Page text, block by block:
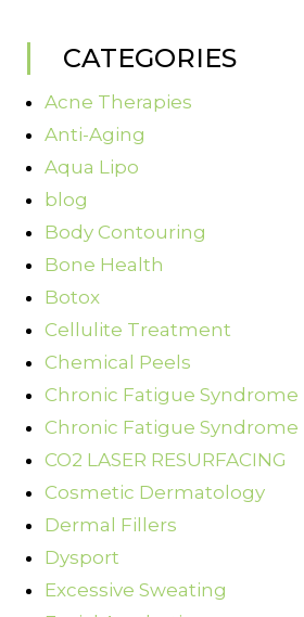
CATEGORIES
Acne Therapies
Anti-Aging
Aqua Lipo
blog
Body Contouring
Bone Health
Botox
Cellulite Treatment
Chemical Peels
Chronic Fatigue Syndrome
Chronic Fatigue Syndrome
CO2 LASER RESURFACING
Cosmetic Dermatology
Dermal Fillers
Dysport
Excessive Sweating